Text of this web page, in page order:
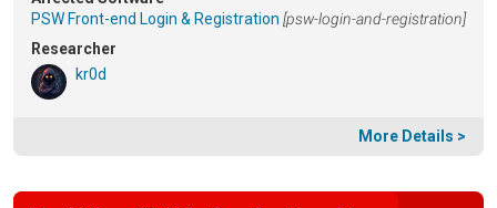
PSW Front-end Login & Registration [psw-login-and-registration]
Researcher
kr0d
More Details >